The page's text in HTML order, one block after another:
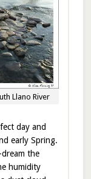
Llano River
day and
early Spring.
the
humidity